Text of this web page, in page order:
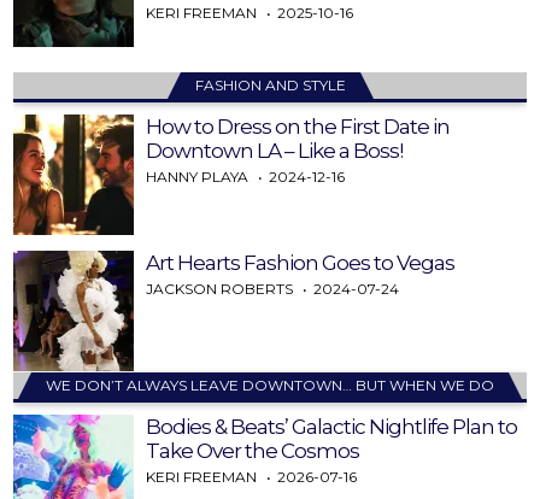
KERI FREEMAN 2025-10-16
FASHION AND STYLE
How to Dress on the First Date in
Downtown LA – Like a Boss!
HANNY PLAYA 2024-12-16
Art Hearts Fashion Goes to Vegas
JACKSON ROBERTS 2024-07-24
WE DON’T ALWAYS LEAVE DOWNTOWN… BUT WHEN WE DO
Bodies & Beats’ Galactic Nightlife Plan to
Take Over the Cosmos
KERI FREEMAN 2026-07-16